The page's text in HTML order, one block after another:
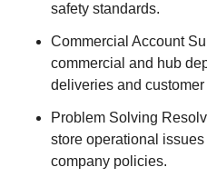
safety standards.
Commercial Account
commercial and hub
deliveries and customer
Problem Solving
store operational
company policies.